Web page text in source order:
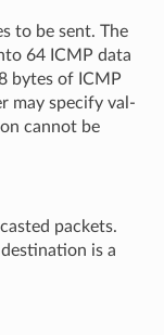
to be sent. The
64 ICMP data
bytes of ICMP
may specify val-
cannot be
packets.
is a